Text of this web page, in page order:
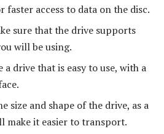
faster access to data on the disc.
sure that the drive supports
will be using.
a drive that is easy to use, with a
size and shape of the drive, as a
make it easier to transport.